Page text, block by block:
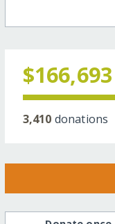
$166,693
3,410 donations